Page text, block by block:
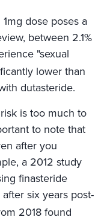
dose poses a
between 2.1%
"sexual
lower than
dutasteride.
is too much to
to note that
after you
a 2012 study
finasteride
six years post-
2018 found